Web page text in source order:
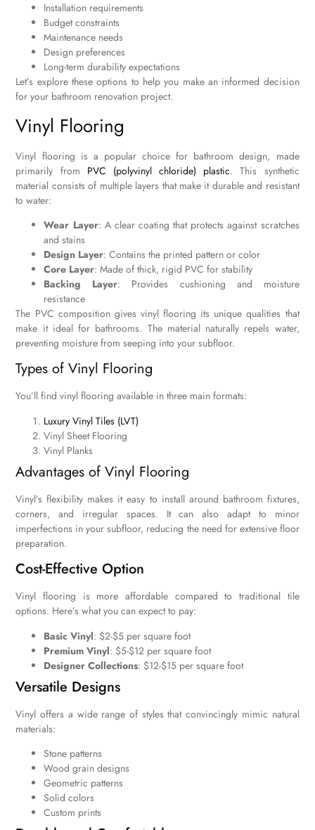
Installation requirements
Budget constraints
Maintenance needs
Design preferences
Long-term durability expectations
Let’s explore these options to help you make an informed decision
for your bathroom renovation project.
Vinyl Flooring
Vinyl flooring is a popular choice for bathroom design, made
primarily from PVC (polyvinyl chloride) plastic. This synthetic
material consists of multiple layers that make it durable and resistant
to water:
Wear Layer: A clear coating that protects against scratches
and stains
Design Layer: Contains the printed pattern or color
Core Layer: Made of thick, rigid PVC for stability
Backing Layer: Provides cushioning and moisture
resistance
The PVC composition gives vinyl flooring its unique qualities that
make it ideal for bathrooms. The material naturally repels water,
preventing moisture from seeping into your subfloor.
Types of Vinyl Flooring
You’ll find vinyl flooring available in three main formats:
Luxury Vinyl Tiles (LVT)
Vinyl Sheet Flooring
Vinyl Planks
Advantages of Vinyl Flooring
Vinyl’s flexibility makes it easy to install around bathroom fixtures,
corners, and irregular spaces. It can also adapt to minor
imperfections in your subfloor, reducing the need for extensive floor
preparation.
Cost-Effective Option
Vinyl flooring is more affordable compared to traditional tile
options. Here’s what you can expect to pay:
Basic Vinyl: $2-$5 per square foot
Premium Vinyl: $5-$12 per square foot
Designer Collections: $12-$15 per square foot
Versatile Designs
Vinyl offers a wide range of styles that convincingly mimic natural
materials:
Stone patterns
Wood grain designs
Geometric patterns
Solid colors
Custom prints